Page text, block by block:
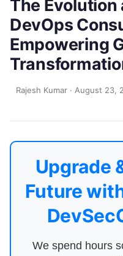
The Evolution
DevOps
Empowering
Rajesh Kumar · August 23,
Upgrade
Future
We spend hours